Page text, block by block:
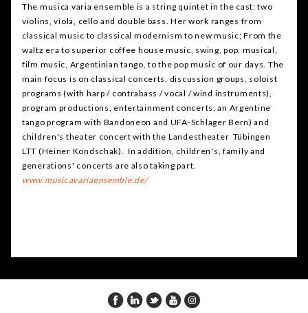
The musica varia ensemble is a string quintet in the cast: two
violins, viola, cello and double bass. Her work ranges from
classical music to classical modernism to new music; From the
waltz era to superior coffee house music, swing, pop, musical,
film music, Argentinian tango, to the pop music of our days. The
main focus is on classical concerts, discussion groups, soloist
programs (with harp / contrabass / vocal / wind instruments),
program productions, entertainment concerts, an Argentine
tango program with Bandoneon and UFA-Schlager Bern) and
children's theater concert with the Landestheater Tübingen
LTT (Heiner Kondschak). In addition, children's, family and
generations' concerts are also taking part.
www.musicavariaensemble.de/